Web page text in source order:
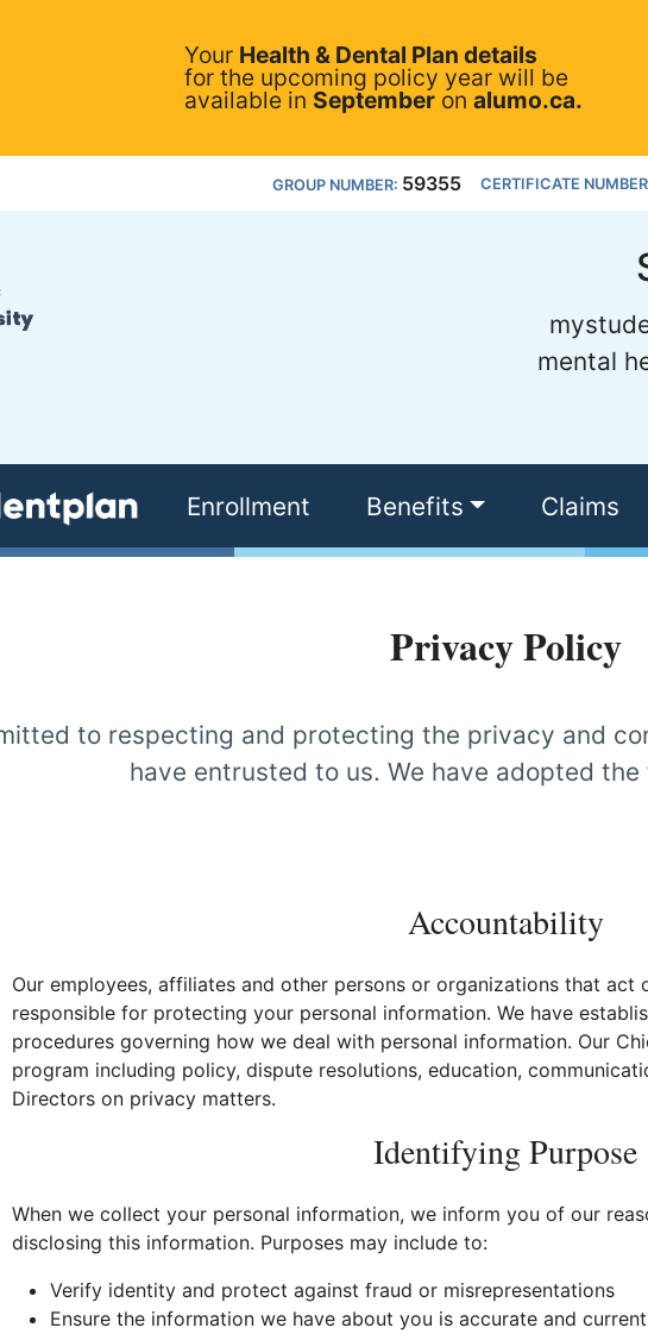
Your Health & Dental Plan details
for the upcoming policy year will be
available in September on alumo.ca.
GROUP NUMBER: 59355 CERTIFICATE
mental
Enrollment Benefits Claims
Privacy Policy
to respecting and protecting the privacy and
have entrusted to us. We have adopted
Accountability
Our employees, affiliates and other persons or organizations that
responsible for protecting your personal information. We have
procedures governing how we deal with personal information. Our
program including policy, dispute resolutions, education,
Directors on privacy matters.
Identifying Purpose
When we collect your personal information, we inform you of our
disclosing this information. Purposes may include to:
Verify identity and protect against fraud or misrepresentations
Ensure the information we have about you is accurate and current